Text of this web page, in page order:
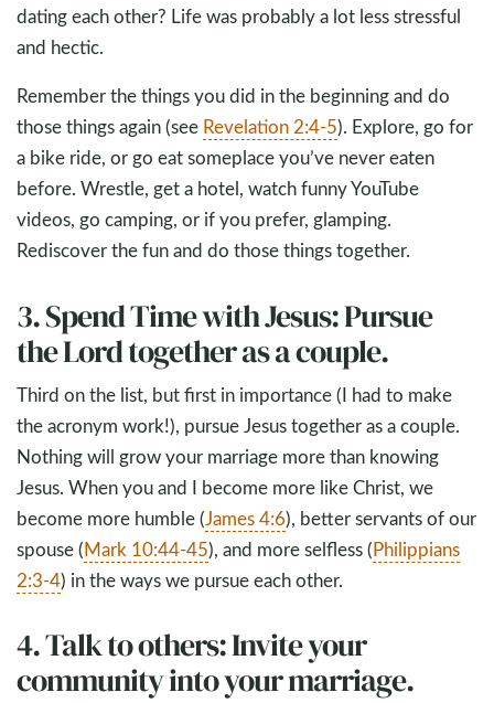
dating each other? Life was probably a lot less stressful
and hectic.
Remember the things you did in the beginning and do
those things again (see Revelation 2:4-5). Explore, go for
a bike ride, or go eat someplace you’ve never eaten
before. Wrestle, get a hotel, watch funny YouTube
videos, go camping, or if you prefer, glamping.
Rediscover the fun and do those things together.
3. Spend Time with Jesus: Pursue
the Lord together as a couple.
Third on the list, but first in importance (I had to make
the acronym work!), pursue Jesus together as a couple.
Nothing will grow your marriage more than knowing
Jesus. When you and I become more like Christ, we
become more humble (James 4:6), better servants of our
spouse (Mark 10:44-45), and more selfless (Philippians
2:3-4) in the ways we pursue each other.
4. Talk to others: Invite your
community into your marriage.